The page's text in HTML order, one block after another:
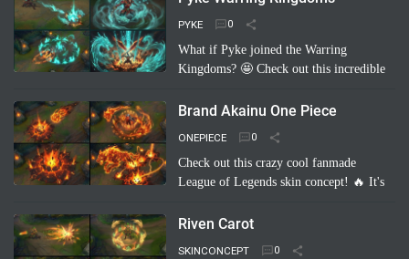
PYKE
What if Pyke joined the Warring
Kingdoms? 🤩 Check out this incredible
concept: "Pyke Warring Kingdoms"!
more
Brand Akainu One Piece
ONEPIECE
Check out this crazy cool fanmade
League of Legends skin concept! 🔥 It's
Brand channeling the power of Akainu
Riven Carot
SKINCONCEPT